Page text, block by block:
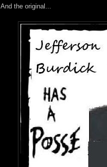
And the original...